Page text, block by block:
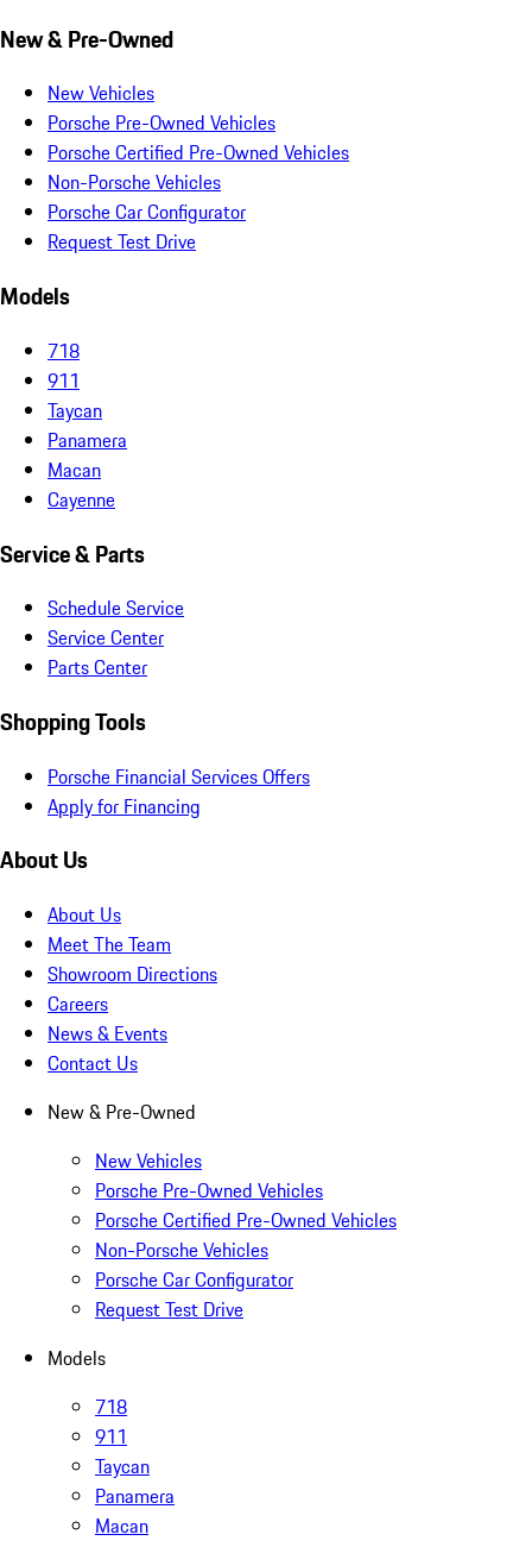
New & Pre-Owned
New Vehicles
Porsche Pre-Owned Vehicles
Porsche Certified Pre-Owned Vehicles
Non-Porsche Vehicles
Porsche Car Configurator
Request Test Drive
Models
718
911
Taycan
Panamera
Macan
Cayenne
Service & Parts
Schedule Service
Service Center
Parts Center
Shopping Tools
Porsche Financial Services Offers
Apply for Financing
About Us
About Us
Meet The Team
Showroom Directions
Careers
News & Events
Contact Us
New & Pre-Owned
New Vehicles
Porsche Pre-Owned Vehicles
Porsche Certified Pre-Owned Vehicles
Non-Porsche Vehicles
Porsche Car Configurator
Request Test Drive
Models
718
911
Taycan
Panamera
Macan